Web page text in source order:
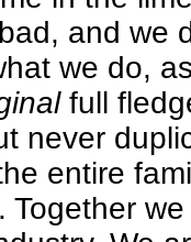
and we
we do,
full
never
entire
Together